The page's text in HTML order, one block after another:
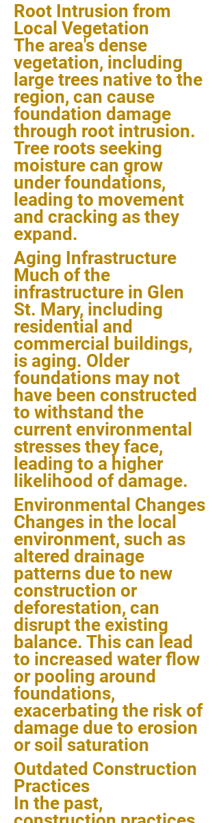
Root Intrusion from
Local Vegetation
The area's dense
vegetation, including
large trees native to the
region, can cause
foundation damage
through root intrusion.
Tree roots seeking
moisture can grow
under foundations,
leading to movement
and cracking as they
expand.
Aging Infrastructure
Much of the
infrastructure in Glen
St. Mary, including
residential and
commercial buildings,
is aging. Older
foundations may not
have been constructed
to withstand the
current environmental
stresses they face,
leading to a higher
likelihood of damage.
Environmental Changes
Changes in the local
environment, such as
altered drainage
patterns due to new
construction or
deforestation, can
disrupt the existing
balance. This can lead
to increased water flow
or pooling around
foundations,
exacerbating the risk of
damage due to erosion
or soil saturation
Outdated Construction
Practices
In the past,